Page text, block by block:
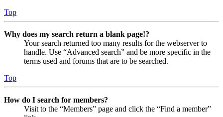
Top
Why does my search return a blank page!?
Your search returned too many results for the webserver to
handle. Use “Advanced search” and be more specific in the
terms used and forums that are to be searched.
Top
How do I search for members?
Visit to the “Members” page and click the “Find a member”